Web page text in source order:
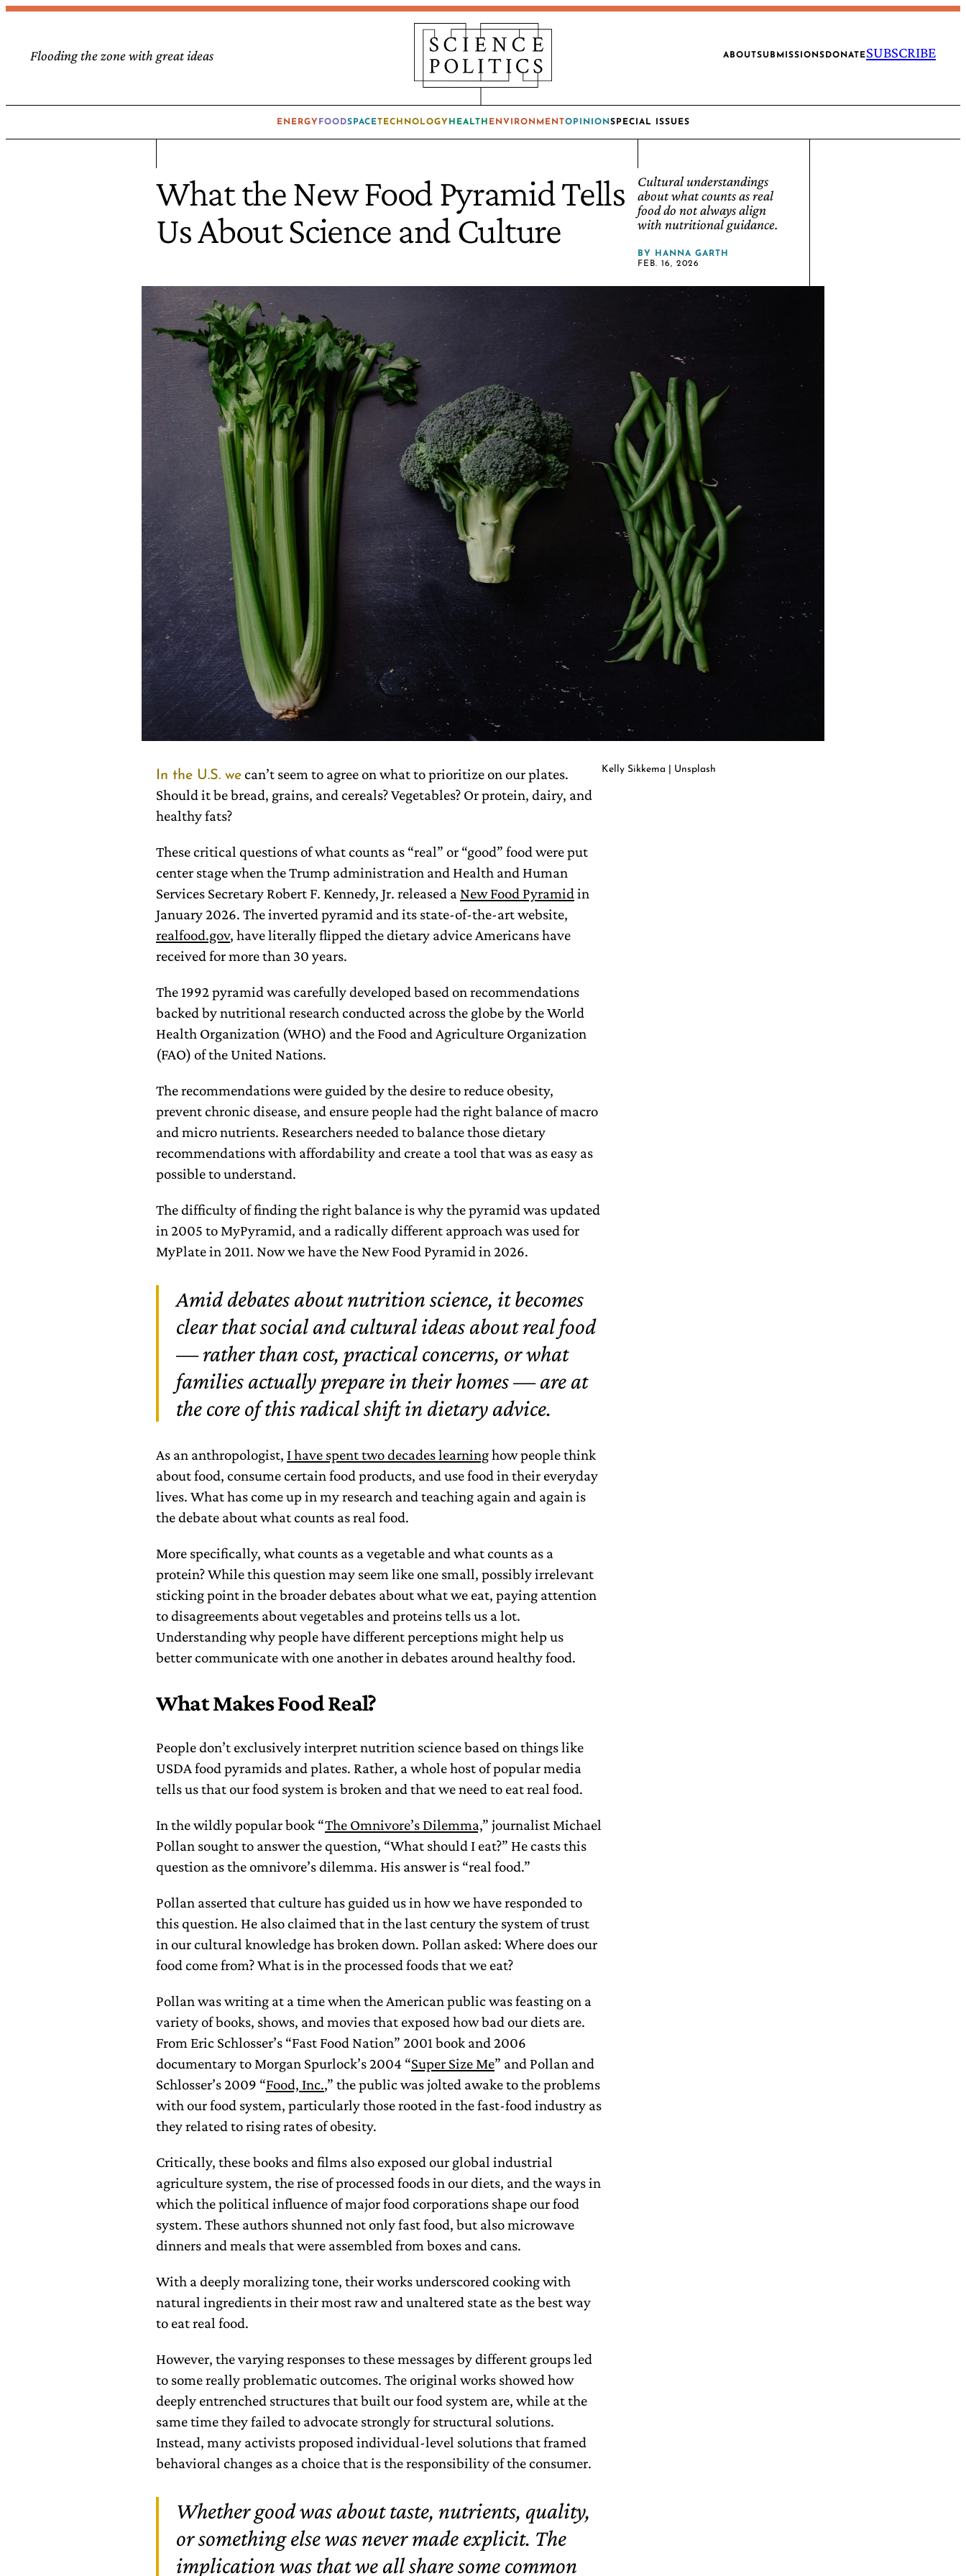
Flooding the zone with great ideas ABOUTSUBMISSIONS DONATESUBSCRIBE
ENERGY FOODSPACETECHNOLOGY HEALTH ENVIRONMENTOPINIONSPECIAL ISSUES
What the New Food Pyramid Tells
Us About Science and Culture
Cultural understandings
about what counts as real
food do not always align
with nutritional guidance.
BY
HANNA GARTH
FEB. 16, 2026
In the U.S. we can’t seem to agree on what to prioritize on our plates.
Should it be bread, grains, and cereals? Vegetables? Or protein, dairy, and
healthy fats?
These critical questions of what counts as “real” or “good” food were put
center stage when the Trump administration and Health and Human
Services Secretary Robert F. Kennedy, Jr. released a New Food Pyramidin
January 2026. The inverted pyramid and its state-of-the-art website,
realfood.gov, have literally flipped the dietary advice Americans have
received for more than 30 years.
The 1992 pyramid was carefully developed based on recommendations
backed by nutritional research conducted across the globe by the World
Health Organization (WHO) and the Food and Agriculture Organization
(FAO) of the United Nations.
The recommendations were guided by the desire to reduce obesity,
prevent chronic disease, and ensure people had the right balance of macro
and micro nutrients. Researchers needed to balance those dietary
recommendations with affordability and create a tool that was as easy as
possible to understand.
The difficulty of finding the right balance is why the pyramid was updated
in 2005 to MyPyramid, and a radically different approach was used for
MyPlate in 2011. Now we have the New Food Pyramid in 2026.
Amid debates about nutrition science, it becomes
clear that social and cultural ideas about real food
— rather than cost, practical concerns, or what
families actually prepare in their homes — are at
the core of this radical shift in dietary advice.
As an anthropologist, I have spent two decades learninghow people think
about food, consume certain food products, and use food in their everyday
lives. What has come up in my research and teaching again and again is
the debate about what counts as real food.
More specifically, what counts as a vegetable and what counts as a
protein? While this question may seem like one small, possibly irrelevant
sticking point in the broader debates about what we eat, paying attention
to disagreements about vegetables and proteins tells us a lot.
Understanding why people have different perceptions might help us
better communicate with one another in debates around healthy food.
What Makes Food Real?
People don’t exclusively interpret nutrition science based on things like
USDA food pyramids and plates. Rather, a whole host of popular media
tells us that our food system is broken and that we need to eat real food.
In the wildly popular book “The Omnivore’s Dilemma,” journalist Michael
Pollan sought to answer the question, “What should I eat?” He casts this
question as the omnivore’s dilemma. His answer is “real food.”
Pollan asserted that culture has guided us in how we have responded to
this question. He also claimed that in the last century the system of trust
in our cultural knowledge has broken down. Pollan asked: Where does our
food come from? What is in the processed foods that we eat?
Pollan was writing at a time when the American public was feasting on a
variety of books, shows, and movies that exposed how bad our diets are.
From Eric Schlosser’s “Fast Food Nation” 2001 book and 2006
documentary to Morgan Spurlock’s 2004 “Super Size Me” and Pollan and
Schlosser’s 2009 “Food, Inc.,” the public was jolted awake to the problems
with our food system, particularly those rooted in the fast-food industry as
they related to rising rates of obesity.
Critically, these books and films also exposed our global industrial
agriculture system, the rise of processed foods in our diets, and the ways in
which the political influence of major food corporations shape our food
system. These authors shunned not only fast food, but also microwave
dinners and meals that were assembled from boxes and cans.
With a deeply moralizing tone, their works underscored cooking with
natural ingredients in their most raw and unaltered state as the best way
to eat real food.
However, the varying responses to these messages by different groups led
to some really problematic outcomes. The original works showed how
deeply entrenched structures that built our food system are, while at the
same time they failed to advocate strongly for structural solutions.
Instead, many activists proposed individual-level solutions that framed
behavioral changes as a choice that is the responsibility of the consumer.
Whether good was about taste, nutrients, quality,
or something else was never made explicit. The
implication was that we all share some common
Kelly Sikkema | Unsplash